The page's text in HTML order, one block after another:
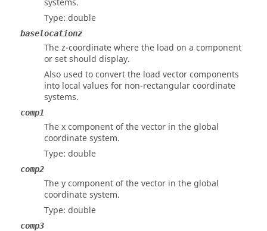
systems.
Type: double
baselocationz
The z-coordinate where the load on a component
or set should display.
Also used to convert the load vector components
into local values for non-rectangular coordinate
systems.
comp1
The x component of the vector in the global
coordinate system.
Type: double
comp2
The y component of the vector in the global
coordinate system.
Type: double
comp3